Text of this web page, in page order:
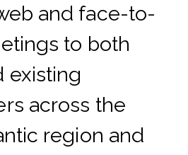
and face-to-
to both
existing
across the
region and